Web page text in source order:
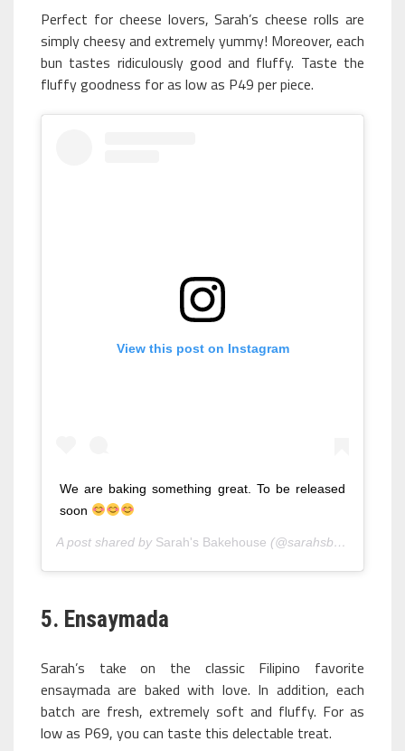
Perfect for cheese lovers, Sarah’s cheese rolls are
simply cheesy and extremely yummy! Moreover, each
bun tastes ridiculously good and fluffy. Taste the
fluffy goodness for as low as P49 per piece.
View this post on Instagram
We are baking something great. To be released
soon
A post shared by Sarah's Bakehouse (@sarahsbakehouse) on
5. Ensaymada
Sarah’s take on the classic Filipino favorite
ensaymada are baked with love. In addition, each
batch are fresh, extremely soft and fluffy. For as
low as P69, you can taste this delectable treat.